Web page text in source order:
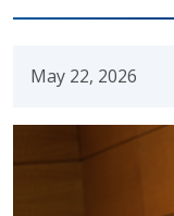
May 22, 2026